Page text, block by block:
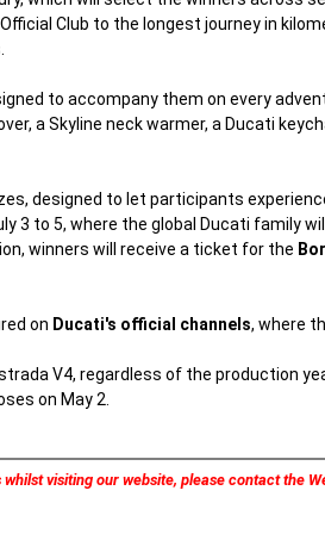
Club to the longest journey in
to accompany them on every
a Skyline neck warmer, a Ducati
designed to let participants
3 to 5, where the global Ducati family
winners will receive a ticket for the
on Ducati's official channels, where
V4, regardless of the production
on May 2.
visiting our website, please contact the